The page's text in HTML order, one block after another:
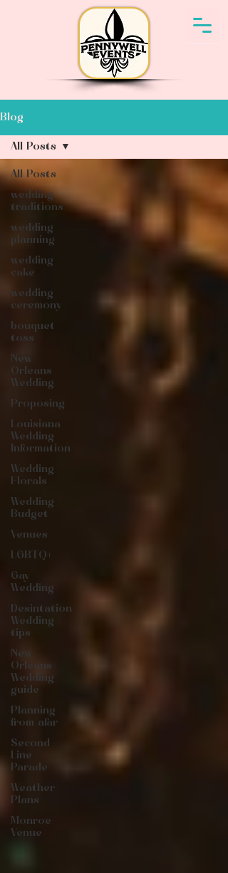
Blog
All Posts
wedding
traditions
wedding
planning
wedding
cake
wedding
ceremony
bouquet
toss
New
Orleans
Wedding
Proposing
Louisiana
Wedding
Information
Wedding
Florals
Wedding
Budget
Venues
LGBTQ+
Gay
Wedding
Desintation
Wedding
tips
New
Orleans
Wedding
guide
Planning
from afar
Second
Line
Parade
Weather
Plans
Monroe
Venue
All Posts